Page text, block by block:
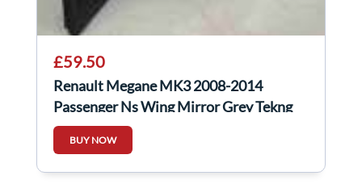
£59.50
Renault Megane MK3 2008-2014
Passenger Ns Wing Mirror Grey Tekng
BUY NOW